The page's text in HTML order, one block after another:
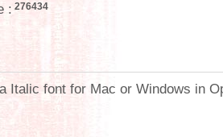
: 276434
Italic font for Mac or Windows in